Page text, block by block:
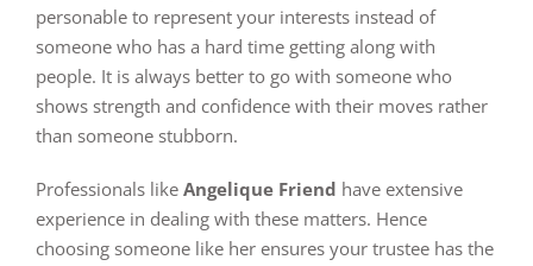
personable to represent your interests instead of
someone who has a hard time getting along with
people. It is always better to go with someone who
shows strength and confidence with their moves rather
than someone stubborn.
Professionals like Angelique Friend have extensive
experience in dealing with these matters. Hence
choosing someone like her ensures your trustee has the